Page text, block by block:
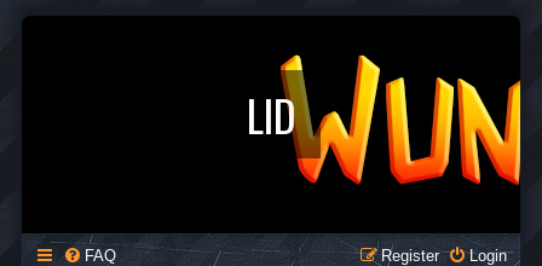
LID
FAQ Login
Register